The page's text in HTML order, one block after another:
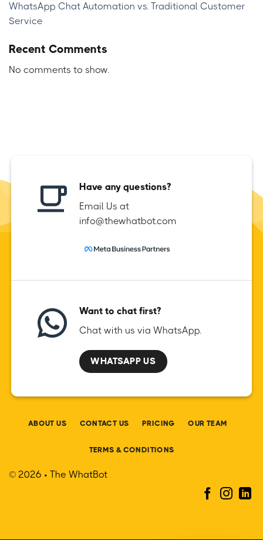
WhatsApp Chat Automation vs. Traditional Customer
Service
Recent Comments
No comments to show.
Have any questions?
Email Us at
info@thewhatbot.com
Want to chat first?
Chat with us via WhatsApp.
WHATSAPP US
© 2026 • The WhatBot
ABOUT US CONTACT US PRICING OUR TEAM
TERMS & CONDITIONS